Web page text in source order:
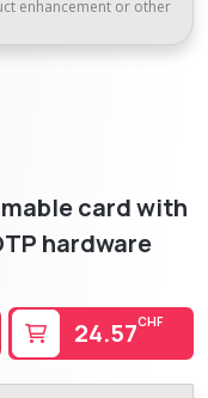
enhancement or other
card with
hardware
24.57CHF